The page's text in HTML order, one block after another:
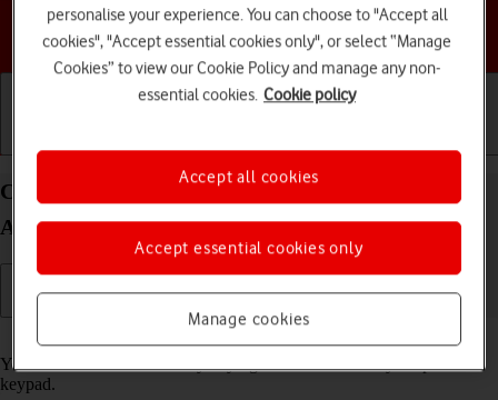
Choose a help topic
Call phone number on your Google Pixel 4a 5G
Android 11.0
You can make a voice call by keying in the number on your phone's
keypad.
personalise your experience. You can choose to "Accept all
cookies", "Accept essential cookies only", or select “Manage
Cookies” to view our Cookie Policy and manage any non-
essential cookies. Cookie policy
Manage cookies
Accept essential cookies only
Accept all cookies